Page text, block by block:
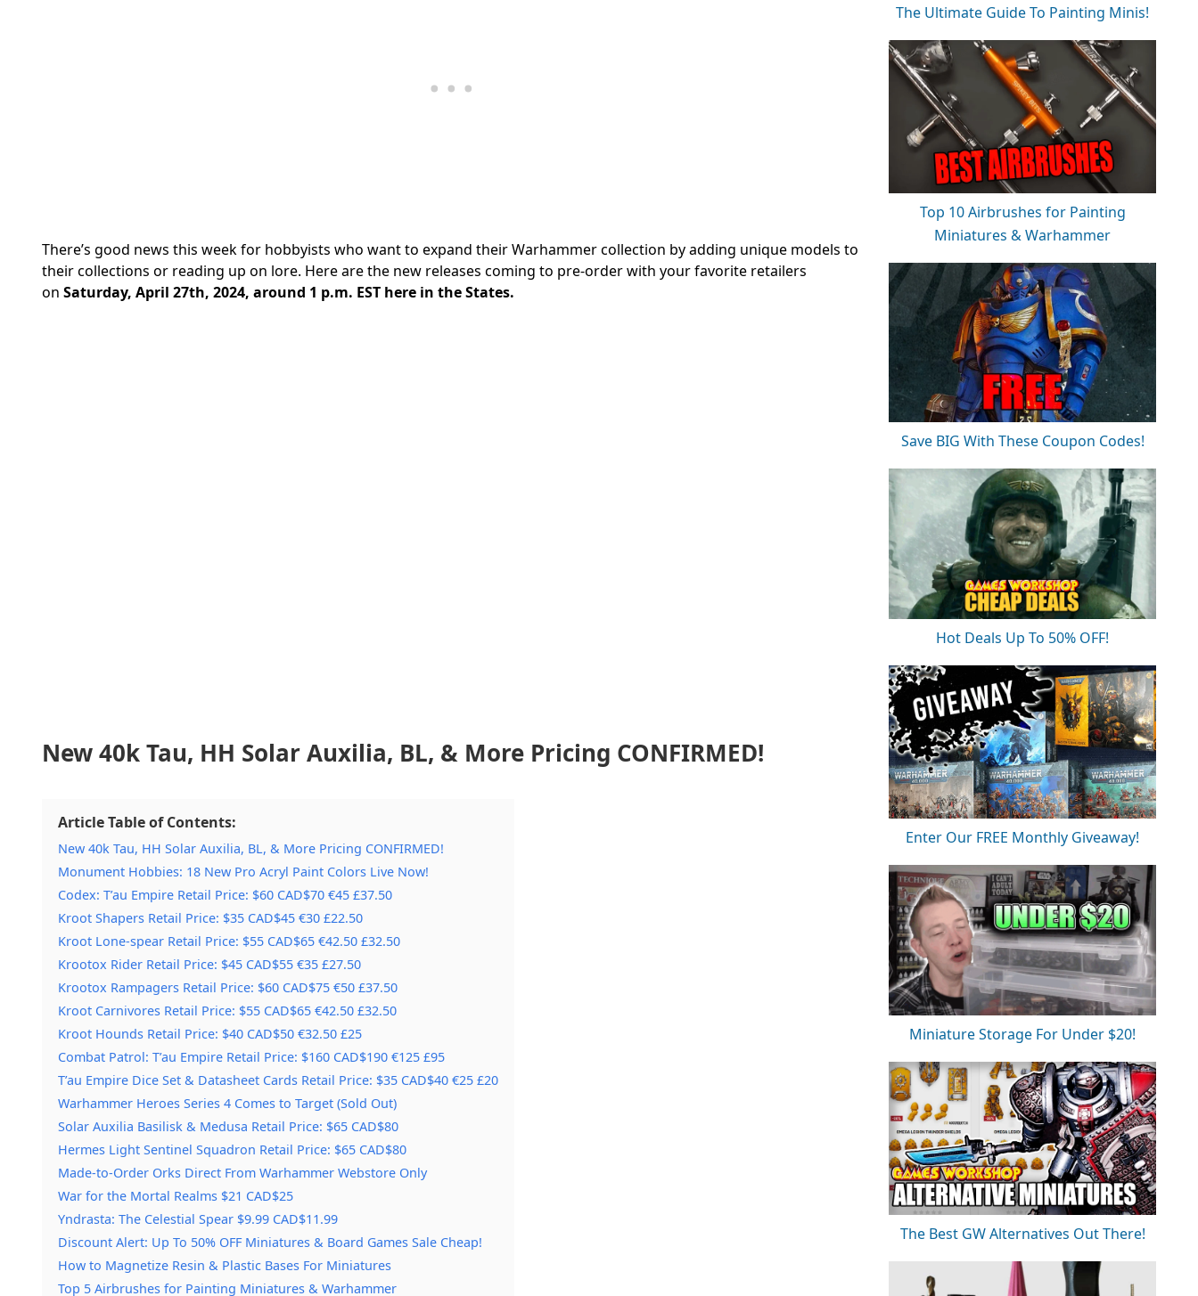
There’s good news this week for hobbyists who want to expand their Warhammer collection by adding unique models to
their collections or reading up on lore. Here are the new releases coming to pre-order with your favorite retailers
on Saturday, April 27th, 2024, around 1 p.m. EST here in the States.
New 40k Tau, HH Solar Auxilia, BL, & More Pricing CONFIRMED!
Article Table of Contents:
New 40k Tau, HH Solar Auxilia, BL, & More Pricing CONFIRMED!
Monument Hobbies: 18 New Pro Acryl Paint Colors Live Now!
Codex: T’au Empire Retail Price: $60 CAD$70 €45 £37.50
Kroot Shapers Retail Price: $35 CAD$45 €30 £22.50
Kroot Lone-spear Retail Price: $55 CAD$65 €42.50 £32.50
Krootox Rider Retail Price: $45 CAD$55 €35 £27.50
Krootox Rampagers Retail Price: $60 CAD$75 €50 £37.50
Kroot Carnivores Retail Price: $55 CAD$65 €42.50 £32.50
Kroot Hounds Retail Price: $40 CAD$50 €32.50 £25
Combat Patrol: T’au Empire Retail Price: $160 CAD$190 €125 £95
T’au Empire Dice Set & Datasheet Cards Retail Price: $35 CAD$40 €25 £20
Warhammer Heroes Series 4 Comes to Target (Sold Out)
Solar Auxilia Basilisk & Medusa Retail Price: $65 CAD$80
Hermes Light Sentinel Squadron Retail Price: $65 CAD$80
Made-to-Order Orks Direct From Warhammer Webstore Only
War for the Mortal Realms $21 CAD$25
Yndrasta: The Celestial Spear $9.99 CAD$11.99
Discount Alert: Up To 50% OFF Miniatures & Board Games Sale Cheap!
How to Magnetize Resin & Plastic Bases For Miniatures
Top 5 Airbrushes for Painting Miniatures & Warhammer
The Ultimate Guide To Painting Minis!
Top 10 Airbrushes for Painting
Miniatures & Warhammer
Save BIG With These Coupon Codes!
Hot Deals Up To 50% OFF!
Enter Our FREE Monthly Giveaway!
Miniature Storage For Under $20!
The Best GW Alternatives Out There!